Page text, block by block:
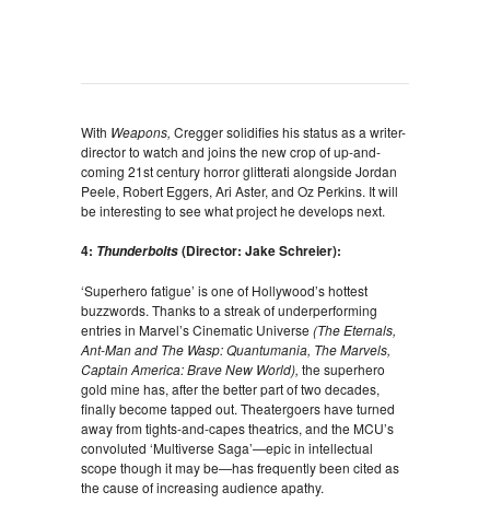
With Weapons, Cregger solidifies his status as a writer-
director to watch and joins the new crop of up-and-
coming 21st century horror glitterati alongside Jordan
Peele, Robert Eggers, Ari Aster, and Oz Perkins. It will
be interesting to see what project he develops next.
4: Thunderbolts(Director: Jake Schreier):
‘Superhero fatigue’ is one of Hollywood’s hottest
buzzwords. Thanks to a streak of underperforming
entries in Marvel’s Cinematic Universe (The Eternals,
Ant-Man and The Wasp: Quantumania, The Marvels,
Captain America: Brave New World), the superhero
gold mine has, after the better part of two decades,
finally become tapped out. Theatergoers have turned
away from tights-and-capes theatrics, and the MCU’s
convoluted ‘Multiverse Saga’—epic in intellectual
scope though it may be—has frequently been cited as
the cause of increasing audience apathy.